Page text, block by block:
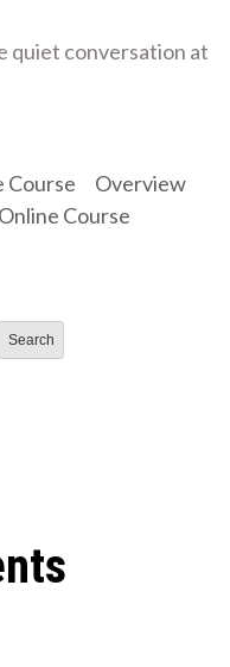
quiet conversation at
Course
Overview
Course
Search